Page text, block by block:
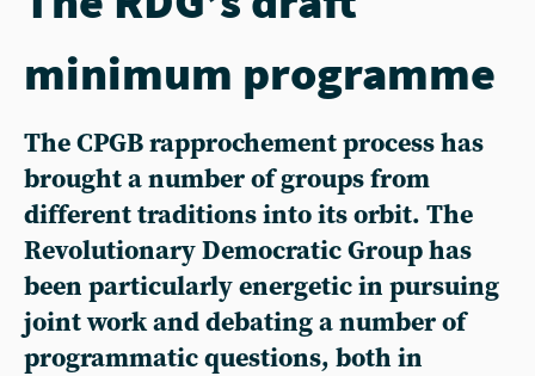
minimum programme
The CPGB rapprochement process has
brought a number of groups from
different traditions into its orbit. The
Revolutionary Democratic Group has
been particularly energetic in pursuing
joint work and debating a number of
programmatic questions, both in